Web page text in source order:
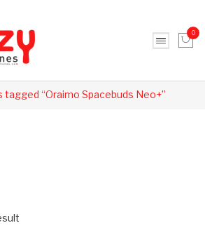
0
tagged “Oraimo Spacebuds Neo+”